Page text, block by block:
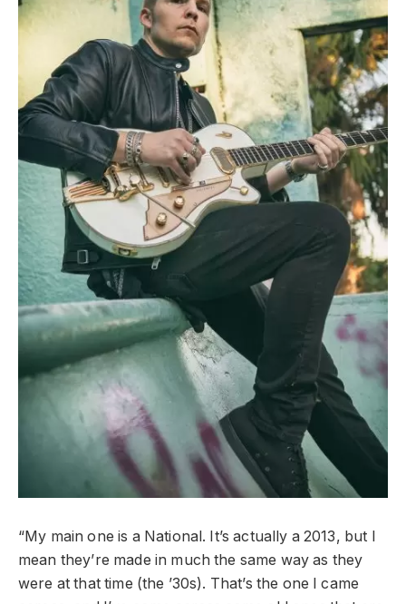
“My main one is a National. It’s actually a 2013, but I
mean they’re made in much the same way as they
were at that time (the ’30s). That’s the one I came